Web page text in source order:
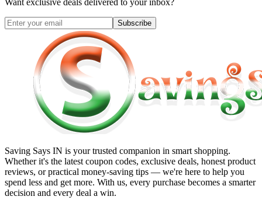
Subscribe
Saving Says IN is your trusted companion in smart shopping.
Whether it's the latest coupon codes, exclusive deals, honest product
reviews, or practical money-saving tips — we're here to help you
spend less and get more. With us, every purchase becomes a smarter
decision and every deal a win.